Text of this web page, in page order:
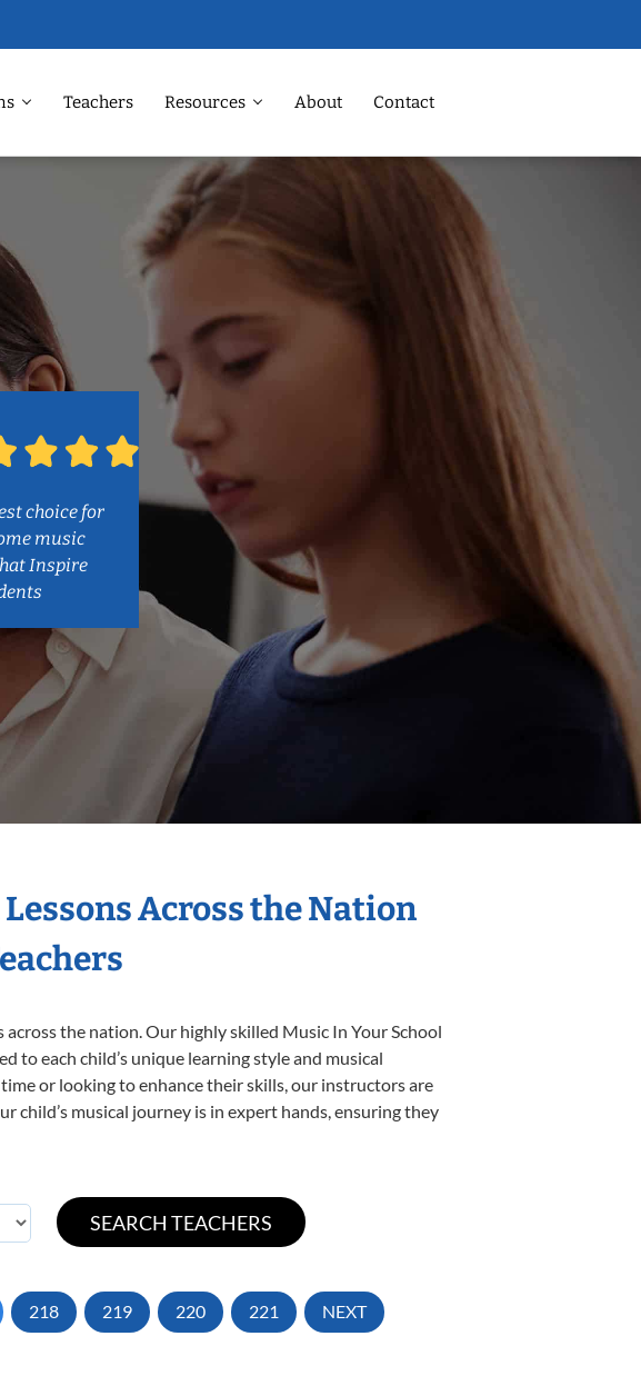
Teachers Resources About Contact
choice for
music
Inspire
Across the Nation
the nation. Our highly skilled Music In Your School
to each child’s unique learning style and musical
or looking to enhance their skills, our instructors are
child’s musical journey is in expert hands, ensuring they
218 219 220 221 NEXT